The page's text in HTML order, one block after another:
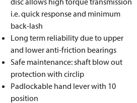
i.e. quick response and minimum
back-lash
Long term reliability due to upper
and lower anti-friction bearings
Safe maintenance: shaft blow out
protection with circlip
Padlockable hand lever with 10
position